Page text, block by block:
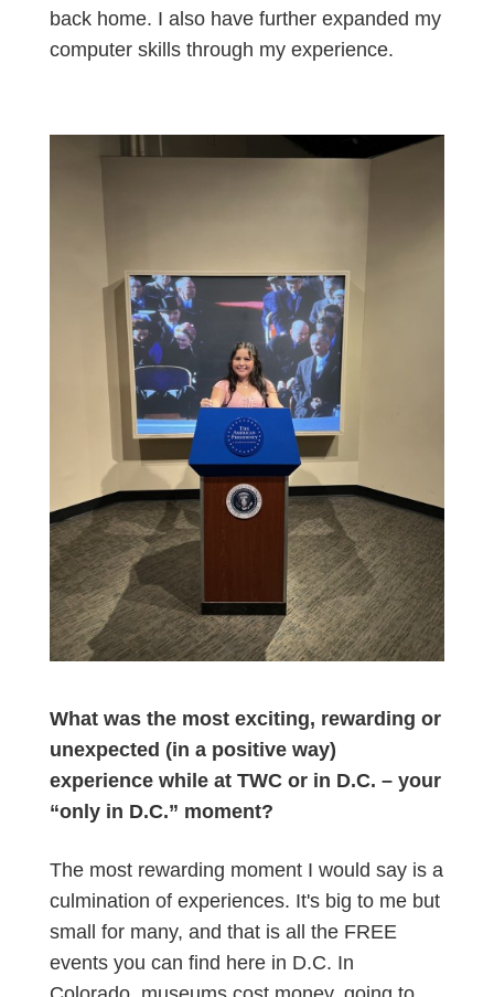
back home. I also have further expanded my
computer skills through my experience.
What was the most exciting, rewarding or
unexpected (in a positive way)
experience while at TWC or in D.C. – your
“only in D.C.” moment?
The most rewarding moment I would say is a
culmination of experiences. It's big to me but
small for many, and that is all the FREE
events you can find here in D.C. In